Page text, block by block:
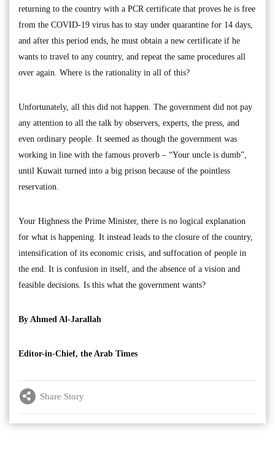
returning to the country with a PCR certificate that proves he is free
from the COVID-19 virus has to stay under quarantine for 14 days,
and after this period ends, he must obtain a new certificate if he
wants to travel to any country, and repeat the same procedures all
over again. Where is the rationality in all of this?
Unfortunately, all this did not happen. The government did not pay
any attention to all the talk by observers, experts, the press, and
even ordinary people. It seemed as though the government was
working in line with the famous proverb – “Your uncle is dumb”,
until Kuwait turned into a big prison because of the pointless
reservation.
Your Highness the Prime Minister, there is no logical explanation
for what is happening. It instead leads to the closure of the country,
intensification of its economic crisis, and suffocation of people in
the end. It is confusion in itself, and the absence of a vision and
feasible decisions. Is this what the government wants?
By Ahmed Al-Jarallah
Editor-in-Chief, the Arab Times
Share Story